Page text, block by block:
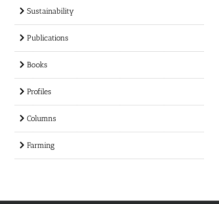
Sustainability
Publications
Books
Profiles
Columns
Farming